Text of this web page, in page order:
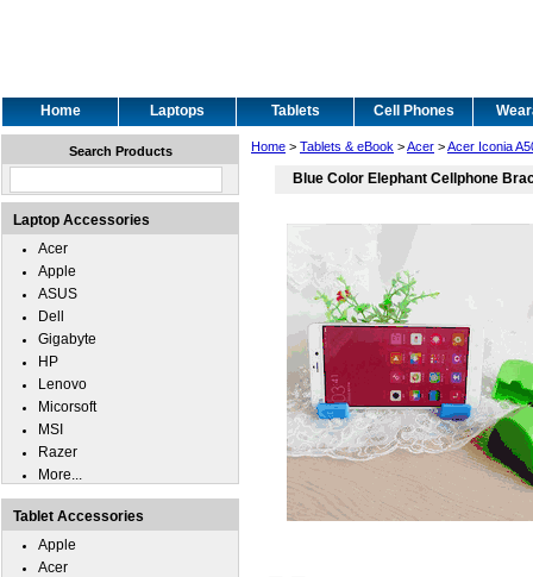
Home Laptops Tablets Cell Phones
Home > Tablets & eBook >Acer >Acer Iconia
Blue Color Elephant Cellphone
Search Products
Laptop Accessories
Acer
Apple
ASUS
Dell
Gigabyte
HP
Lenovo
Micorsoft
MSI
Razer
More...
Tablet Accessories
Apple
Acer